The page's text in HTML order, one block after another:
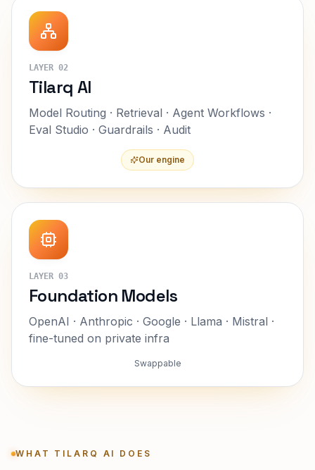
LAYER 02
Tilarq AI
Model Routing · Retrieval · Agent Workflows ·
Eval Studio · Guardrails · Audit
Our engine
LAYER 03
Foundation Models
OpenAI · Anthropic · Google · Llama · Mistral ·
fine-tuned on private infra
Swappable
WHAT TILARQ AI DOES